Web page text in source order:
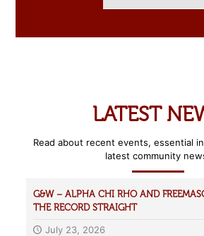
LATEST
Read about recent events, essential
latest community
G&W – ALPHA CHI RHO AND
THE RECORD STRAIGHT
July 23, 2026